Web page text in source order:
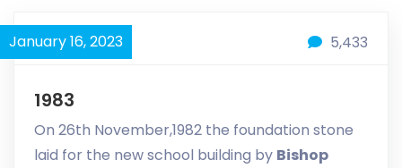
5,433
January 16, 2023
1983
On 26th November,1982 the foundation stone
laid for the new school building by Bishop